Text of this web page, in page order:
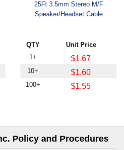
25Ft 3.5mm Stereo M/F
Speaker/Headset Cable
QTY
Unit Price
1+
$1.67
10+ $1.60
100+ $1.55
Policy and Procedures